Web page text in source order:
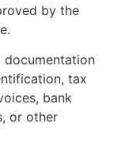
by the
documentation
tax
bank
or other